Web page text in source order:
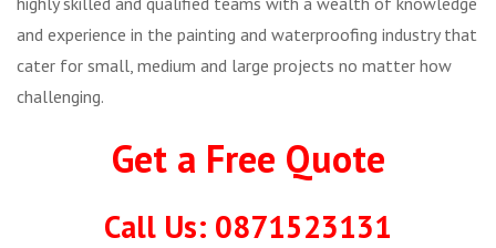
and experience in the painting and waterproofing industry that
cater for small, medium and large projects no matter how
challenging.
Get a Free Quote
Call Us: 0871523131